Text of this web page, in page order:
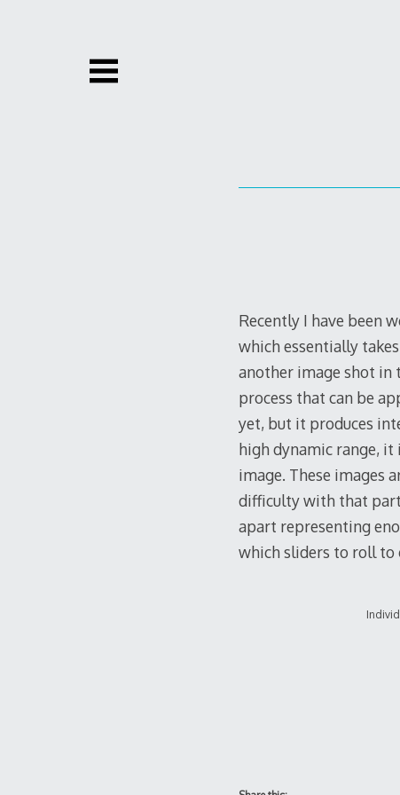
Recently I have been
which essentially
another image shot in
process that can be
yet, but it produces
high dynamic range, it
image. These images
difficulty with that
apart representing
which sliders to roll to